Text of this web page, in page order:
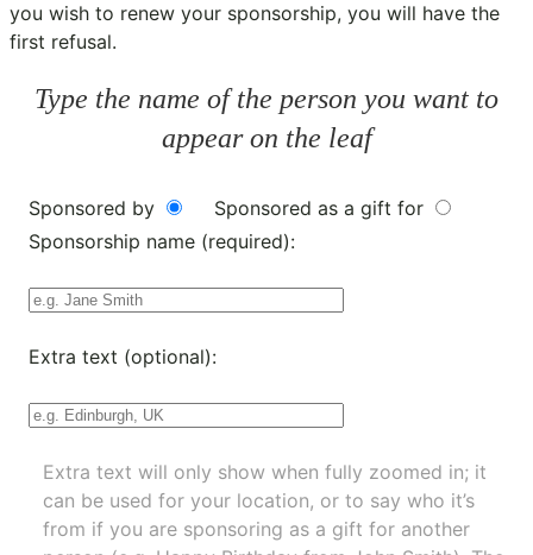
you wish to renew your sponsorship, you will have the
first refusal.
Type the name of the person you want to
appear on the leaf
Sponsored by
Sponsored as a gift for
Sponsorship name (required):
Extra text (optional):
Extra text will only show when fully zoomed in; it
can be used for your location, or to say who it’s
from if you are sponsoring as a gift for another